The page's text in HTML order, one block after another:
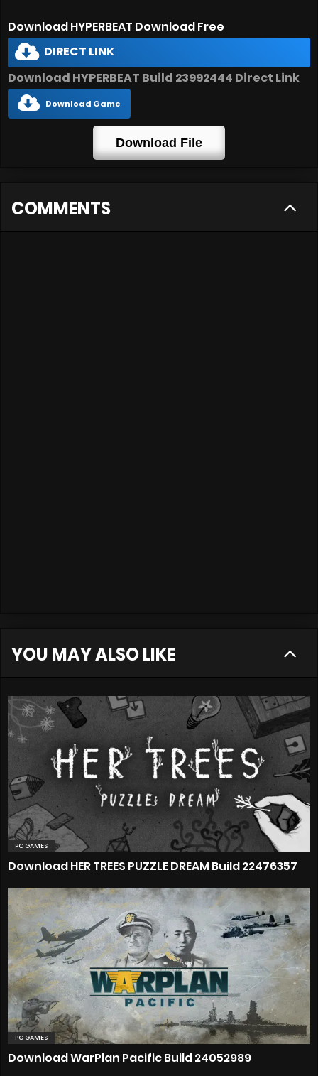
Download HYPERBEAT Download Free
DIRECT LINK
Download HYPERBEAT Build 23992444 Direct Link
Download Game
Download File
COMMENTS
YOU MAY ALSO LIKE
PC GAMES
Download HER TREES PUZZLE DREAM Build 22476357
PC GAMES
Download WarPlan Pacific Build 24052989